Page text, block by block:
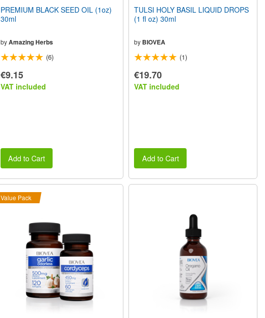
PREMIUM BLACK SEED OIL (1oz)
30ml
by Amazing Herbs
(6)
€9.15
VAT included
Add to Cart
TULSI HOLY BASIL LIQUID DROPS
(1 fl oz) 30ml
by BIOVEA
(1)
€19.70
VAT included
Add to Cart
Value Pack